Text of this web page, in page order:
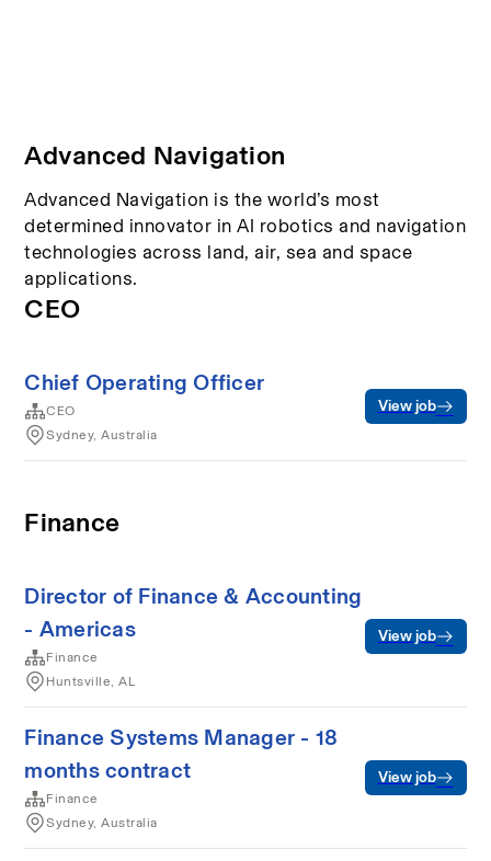
Advanced Navigation
Advanced Navigation is the world’s most
determined innovator in AI robotics and navigation
technologies across land, air, sea and space
applications.
CEO
Chief Operating Officer
CEO
Sydney, Australia
View job
Finance
Director of Finance & Accounting
- Americas
Finance
Huntsville, AL
View job
Finance Systems Manager - 18
months contract
Finance
Sydney, Australia
View job